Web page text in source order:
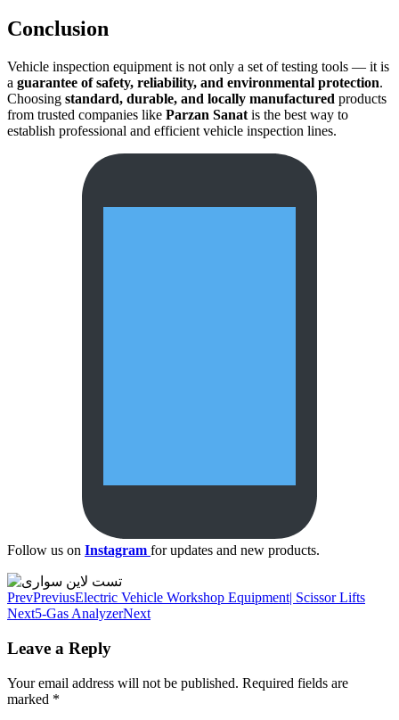
Conclusion
Vehicle inspection equipment is not only a set of testing tools — it is
a guarantee of safety, reliability, and environmental protection.
Choosing standard, durable, and locally manufactured products
from trusted companies like Parzan Sanat is the best way to
establish professional and efficient vehicle inspection lines.
Follow us on Instagram for updates and new products.
PrevPreviusElectric Vehicle Workshop Equipment| Scissor Lifts
Next5-Gas AnalyzerNext
Leave a Reply
Your email address will not be published. Required fields are
marked *